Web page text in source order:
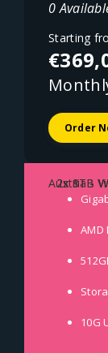
0
Starting
Order
- 2x 8TB
- 2x 1TB
Austria -
AMD
10G